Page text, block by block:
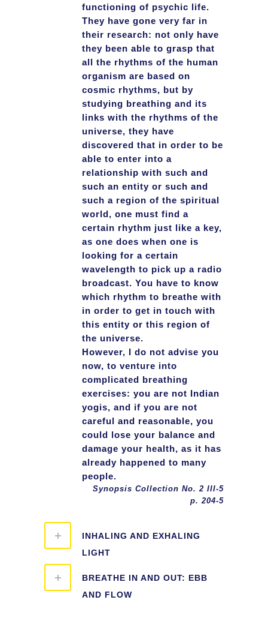
functioning of psychic life.
They have gone very far in
their research: not only have
they been able to grasp that
all the rhythms of the human
organism are based on
cosmic rhythms, but by
studying breathing and its
links with the rhythms of the
universe, they have
discovered that in order to be
able to enter into a
relationship with such and
such an entity or such and
such a region of the spiritual
world, one must find a
certain rhythm just like a key,
as one does when one is
looking for a certain
wavelength to pick up a radio
broadcast. You have to know
which rhythm to breathe with
in order to get in touch with
this entity or this region of
the universe.
However, I do not advise you
now, to venture into
complicated breathing
exercises: you are not Indian
yogis, and if you are not
careful and reasonable, you
could lose your balance and
damage your health, as it has
already happened to many
people.
Synopsis Collection No. 2 III-5
p. 204-5
INHALING AND EXHALING
LIGHT
BREATHE IN AND OUT: EBB
AND FLOW